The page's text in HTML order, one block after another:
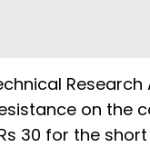
on the
30 for the